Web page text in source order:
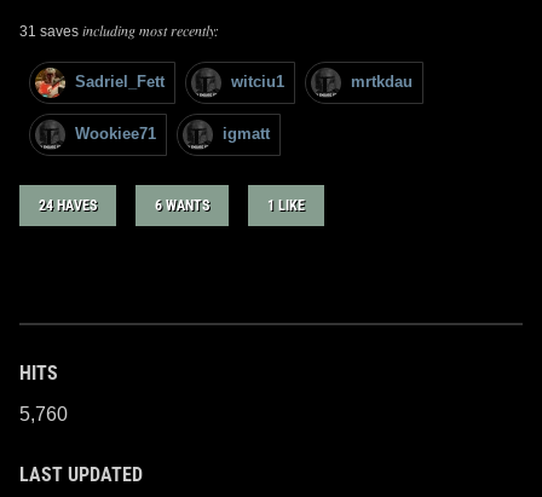
31 saves including most recently:
Sadriel_Fett witciu1 mrtkdau
Wookiee71 igmatt
24 HAVES 6 WANTS 1 LIKE
HITS
5,760
LAST UPDATED